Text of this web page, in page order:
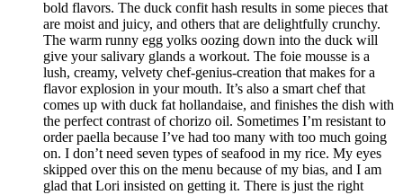
bold flavors. The duck confit hash results in some pieces that
are moist and juicy, and others that are delightfully crunchy.
The warm runny egg yolks oozing down into the duck will
give your salivary glands a workout. The foie mousse is a
lush, creamy, velvety chef-genius-creation that makes for a
flavor explosion in your mouth. It’s also a smart chef that
comes up with duck fat hollandaise, and finishes the dish with
the perfect contrast of chorizo oil. Sometimes I’m resistant to
order paella because I’ve had too many with too much going
on. I don’t need seven types of seafood in my rice. My eyes
skipped over this on the menu because of my bias, and I am
glad that Lori insisted on getting it. There is just the right